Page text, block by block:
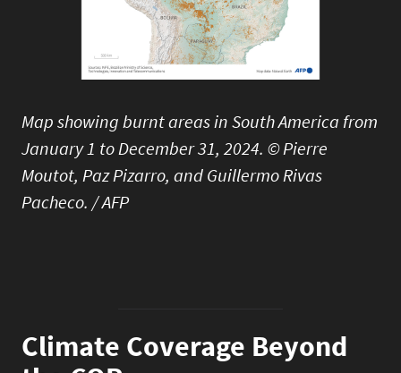
Map showing burnt areas in South America from
January 1 to December 31, 2024. © Pierre
Moutot, Paz Pizarro, and Guillermo Rivas
Pacheco. / AFP
Climate Coverage Beyond